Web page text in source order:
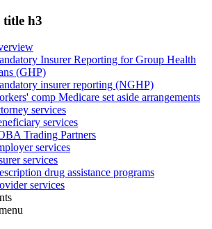
title h3
Insurer Reporting for Group Health
(GHP)
insurer reporting (NGHP)
comp Medicare set aside arrangements
services
services
Trading Partners
services
services
drug assistance programs
services